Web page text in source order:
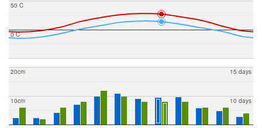
0 C
50 C
10cm
20cm
10 days
15 days